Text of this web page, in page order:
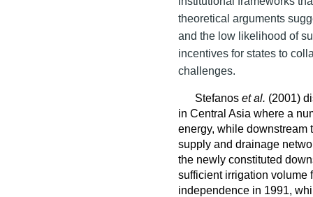
theoretical arguments
and the low likelihood of
incentives for states to
challenges.
Stefanoset al. (2001)
in Central Asia where a
energy, while downstream
supply and drainage
the newly constituted
sufficient irrigation volume
independence in 1991,